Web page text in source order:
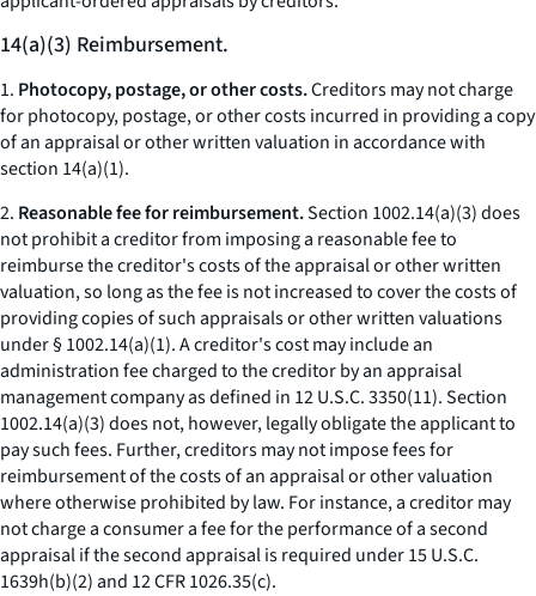
14(a)(3) Reimbursement.
1. Photocopy, postage, or other costs.Creditors may not charge
for photocopy, postage, or other costs incurred in providing a copy
of an appraisal or other written valuation in accordance with
section 14(a)(1).
2. Reasonable fee for reimbursement.Section 1002.14(a)(3) does
not prohibit a creditor from imposing a reasonable fee to
reimburse the creditor's costs of the appraisal or other written
valuation, so long as the fee is not increased to cover the costs of
providing copies of such appraisals or other written valuations
under § 1002.14(a)(1). A creditor's cost may include an
administration fee charged to the creditor by an appraisal
management company as defined in 12 U.S.C. 3350(11). Section
1002.14(a)(3) does not, however, legally obligate the applicant to
pay such fees. Further, creditors may not impose fees for
reimbursement of the costs of an appraisal or other valuation
where otherwise prohibited by law. For instance, a creditor may
not charge a consumer a fee for the performance of a second
appraisal if the second appraisal is required under 15 U.S.C.
1639h(b)(2) and 12 CFR 1026.35(c).